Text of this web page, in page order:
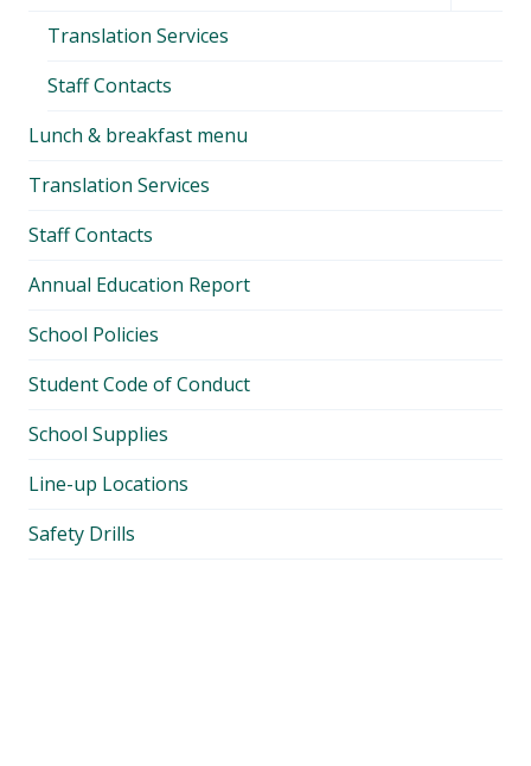
Translation Services
Staff Contacts
Lunch & breakfast menu
Translation Services
Staff Contacts
Annual Education Report
School Policies
Student Code of Conduct
School Supplies
Line-up Locations
Safety Drills